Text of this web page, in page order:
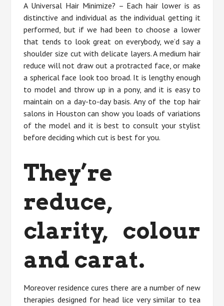
A Universal Hair Minimize? – Each hair lower is as
distinctive and individual as the individual getting it
performed, but if we had been to choose a lower
that tends to look great on everybody, we’d say a
shoulder size cut with delicate layers. A medium hair
reduce will not draw out a protracted face, or make
a spherical face look too broad. It is lengthy enough
to model and throw up in a pony, and it is easy to
maintain on a day-to-day basis. Any of the top hair
salons in Houston can show you loads of variations
of the model and it is best to consult your stylist
before deciding which cut is best for you.
They’re
reduce,
clarity, colour
and carat.
Moreover residence cures there are a number of new
therapies designed for head lice very similar to tea